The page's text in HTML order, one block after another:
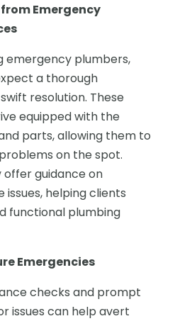
Emergency
emergency plumbers,
a thorough
resolution. These
equipped with the
parts, allowing them to
on the spot.
offer guidance on
helping clients
functional plumbing
Emergencies
checks and prompt
issues can help avert